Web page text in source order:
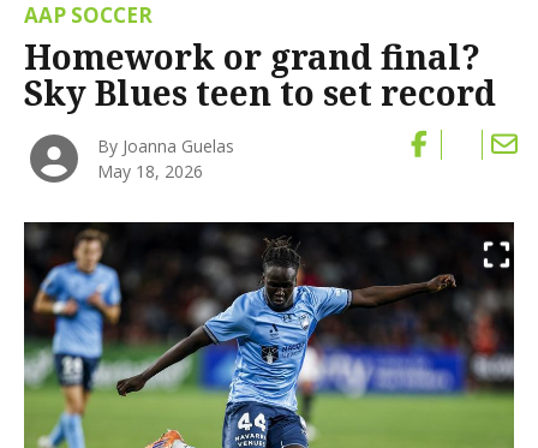
AAP SOCCER
Homework or grand final?
Sky Blues teen to set record
By Joanna Guelas
May 18, 2026